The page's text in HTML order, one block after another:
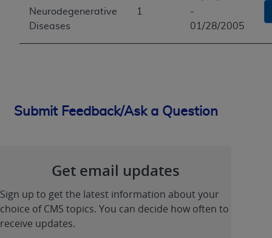
Neurodegenerative
Diseases
1
-
01/28/2005
Submit Feedback/Ask a Question
Get email updates
Sign up to get the latest information about your
choice of CMS topics. You can decide how often to
receive updates.